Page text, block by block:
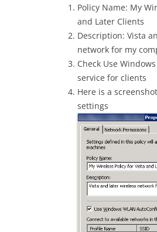
Policy Name: My
and Later Clients
Description: Vista
network for my
Check Use
service for clients
Here is a
settings